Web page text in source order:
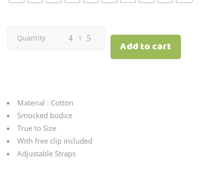
Romper
quantity
Quantity
Add to cart
Material : Cotton
Smocked bodice
True to Size
With free clip included
Adjustable Straps